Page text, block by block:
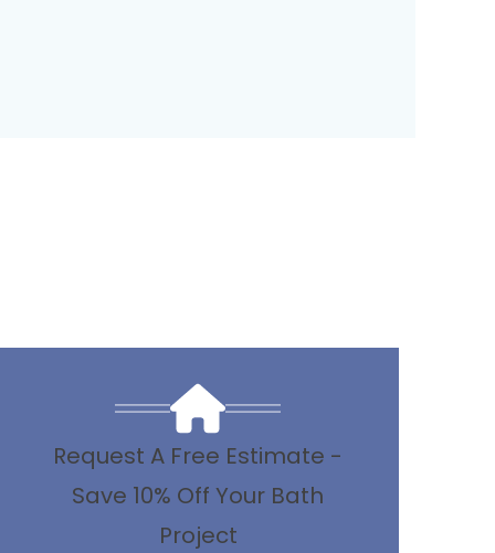
Request A Free Estimate -
Save 10% Off Your Bath
Project